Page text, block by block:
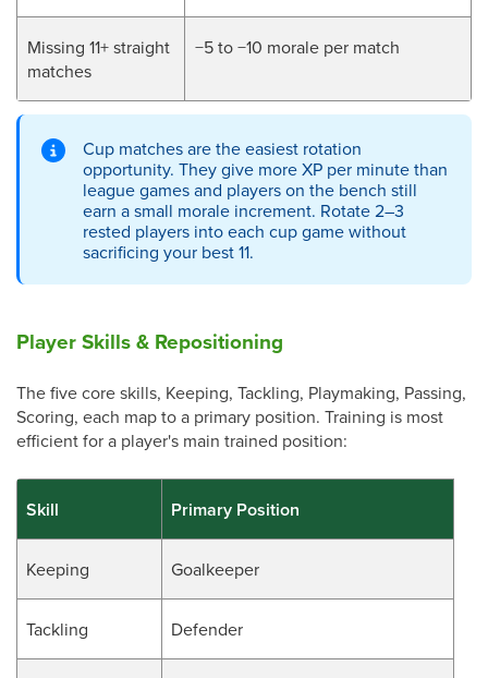
Missing 11+ straight
matches
−5 to −10 morale per match
Cup matches are the easiest rotation
opportunity. They give more XP per minute than
league games and players on the bench still
earn a small morale increment. Rotate 2–3
rested players into each cup game without
sacrificing your best 11.
Player Skills & Repositioning
The five core skills, Keeping, Tackling, Playmaking, Passing,
Scoring, each map to a primary position. Training is most
efficient for a player's main trained position:
Skill Primary Position
Keeping Goalkeeper
Tackling Defender